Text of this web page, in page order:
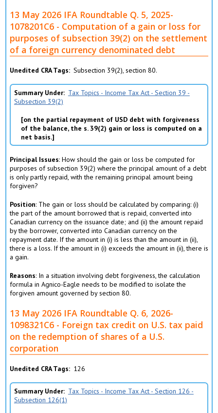
13 May 2026 IFA Roundtable Q. 5, 2025-
1078201C6 - Computation of a gain or loss for
purposes of subsection 39(2) on the settlement
of a foreign currency denominated debt
Unedited CRA Tags Subsection 39(2), section 80.
Summary Under
Tax Topics - Income Tax Act - Section 39 -
Subsection 39(2)
on the partial repayment of USD debt with forgiveness
of the balance, the s. 39(2) gain or loss is computed on a
net basis.
Principal Issues: How should the gain or loss be computed for
purposes of subsection 39(2) where the principal amount of a debt
is only partly repaid, with the remaining principal amount being
forgiven?
Position: The gain or loss should be calculated by comparing: (i)
the part of the amount borrowed that is repaid, converted into
Canadian currency on the issuance date; and (ii) the amount repaid
by the borrower, converted into Canadian currency on the
repayment date. If the amount in (i) is less than the amount in (ii),
there is a loss. If the amount in (i) exceeds the amount in (ii), there is
a gain.
Reasons: In a situation involving debt forgiveness, the calculation
formula in Agnico-Eagle needs to be modified to isolate the
forgiven amount governed by section 80.
13 May 2026 IFA Roundtable Q. 6, 2026-
1098321C6 - Foreign tax credit on U.S. tax paid
on the redemption of shares of a U.S.
corporation
Unedited CRA Tags 126
Summary Under
Tax Topics - Income Tax Act - Section 126 -
Subsection 126(1)